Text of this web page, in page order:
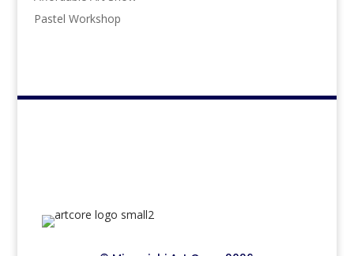
Pastel Workshop